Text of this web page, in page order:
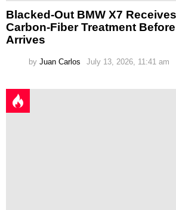
Blacked-Out BMW X7
Carbon-Fiber Treatment
Arrives
by Juan Carlos July 13, 2026, 11:41 am